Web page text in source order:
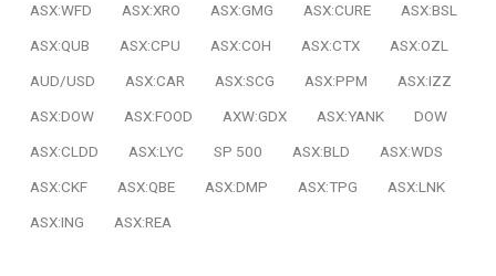
ASX:WFD
ASX:XRO ASX:GMG ASX:CURE
ASX:BSL
ASX:QUB
ASX:CPU ASX:COH ASX:CTX
ASX:OZL
AUD/USD
ASX:CAR ASX:SCG ASX:PPM
ASX:IZZ
ASX:DOW
ASX:FOOD AXW:GDX ASX:YANK
DOW
ASX:CLDD
ASX:LYC SP 500 ASX:BLD
ASX:WDS
ASX:CKF
ASX:QBE ASX:DMP ASX:TPG
ASX:LNK
ASX:ING
ASX:REA